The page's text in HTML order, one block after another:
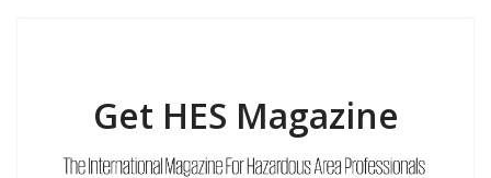
Get HES Magazine